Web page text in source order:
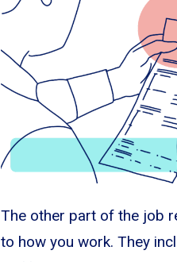
The other part of the job
to how you work. They